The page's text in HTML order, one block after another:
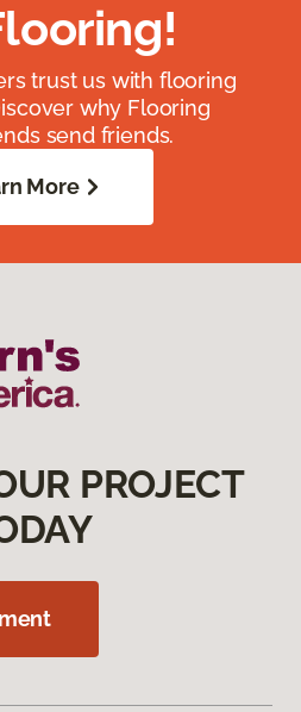
trust us with flooring
why Flooring
send friends.
More
PROJECT